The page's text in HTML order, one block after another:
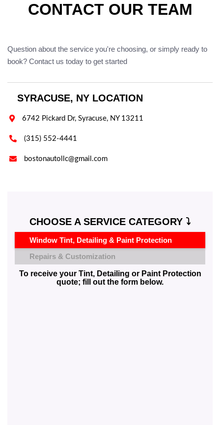
CONTACT OUR TEAM
Question about the service you're choosing, or simply ready to
book? Contact us today to get started
SYRACUSE, NY LOCATION
 6742 Pickard Dr, Syracuse, NY 13211
 (315) 552-4441
 bostonautollc@gmail.com
CHOOSE A SERVICE CATEGORY ⤵️
Window Tint, Detailing & Paint Protection
Repairs & Customization
To receive your Tint, Detailing or Paint Protection
quote; fill out the form below.